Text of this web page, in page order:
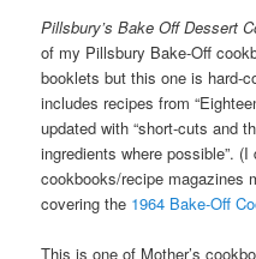
Pillsbury’s Bake Off Dessert
of my Pillsbury Bake-Off
booklets but this one is hard-
includes recipes from
updated with “short-cuts and
ingredients where possible”.
cookbooks/recipe magazines
covering the 1964 Bake-Off
This is one of Mother’s